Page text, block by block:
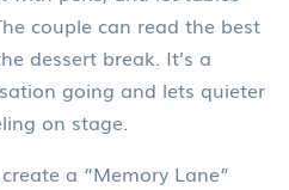
couple can read the best
dessert break. It’s a
going and lets quieter
on stage.
a “Memory Lane”